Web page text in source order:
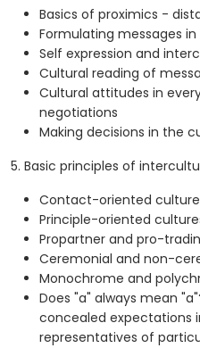
Basics of proximics -
Formulating messages
Self expression and
Cultural reading of
Cultural attitudes in
negotiations
Making decisions in the
5. Basic principles of
Contact-oriented
Principle-oriented
Propartner and pro-
Ceremonial and non-
Monochrome and
Does "a" always mean
concealed expectations
representatives of